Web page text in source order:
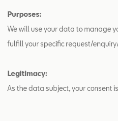
Purposes:
We will use your data to manage
fulfill your specific request/
Legitimacy:
As the data subject, your consent